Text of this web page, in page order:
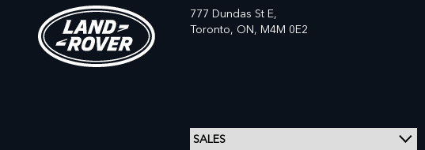
777 Dundas St E,
Toronto, ON, M4M 0E2